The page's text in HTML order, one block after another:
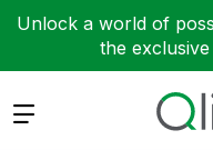
Unlock a world of
the
Expand